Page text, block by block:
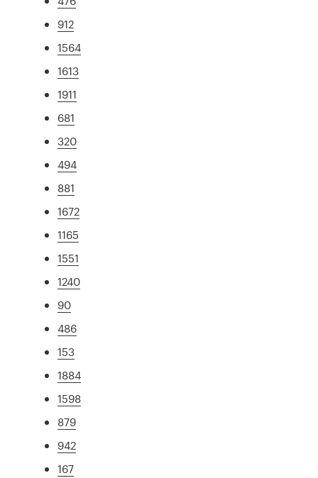
912
1564
1613
1911
681
320
494
881
1672
1165
1551
1240
90
486
153
1884
1598
879
942
167